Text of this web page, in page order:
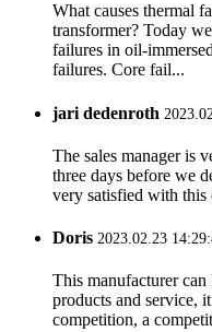
What causes thermal
transformer? Today
failures in oil-
failures. Core fail...
jari dedenroth
The sales manager is
three days before we
very satisfied with this
Doris 2023.02.23
This manufacturer
products and service,
competition, a